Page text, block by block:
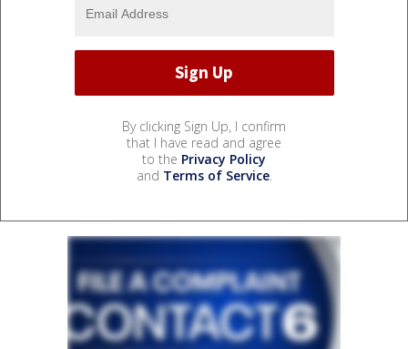
By clicking Sign Up, I confirm
that I have read and agree
to the Privacy Policy
and Terms of Service.